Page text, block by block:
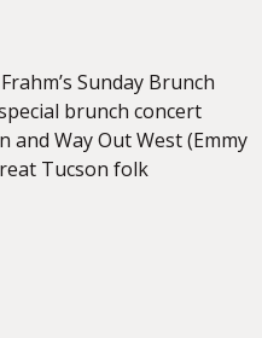
Sunday Brunch
brunch concert
and Way Out West (Emmy
Tucson folk